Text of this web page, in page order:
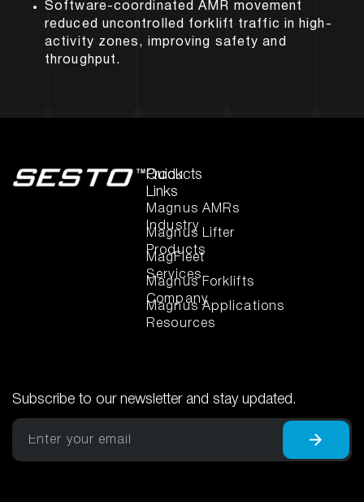
Software-coordinated AMR movement
reduced uncontrolled forklift traffic in high-
activity zones, improving safety and
throughput.
Quick
Links
Industry
Products
Services
Company
Resources
Products
Magnus AMRs
Magnus Lifter
MagFleet
Magnus Forklifts
Magnus Applications
Subscribe to our newsletter and stay updated.